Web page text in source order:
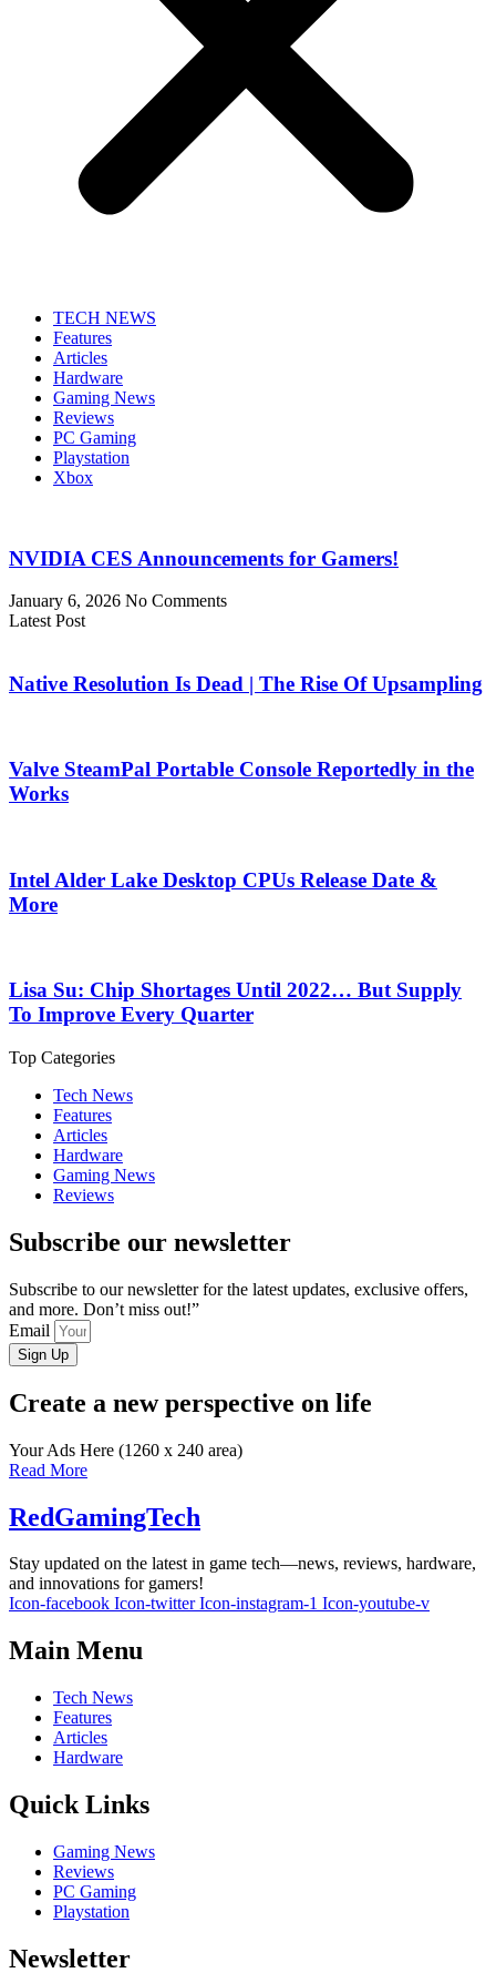
TECH NEWS
Features
Articles
Hardware
Gaming News
Reviews
PC Gaming
Playstation
Xbox
NVIDIA CES Announcements for Gamers!
January 6, 2026 No Comments
Latest Post
Native Resolution Is Dead | The Rise Of Upsampling
Valve SteamPal Portable Console Reportedly in the
Works
Intel Alder Lake Desktop CPUs Release Date &
More
Lisa Su: Chip Shortages Until 2022… But Supply
To Improve Every Quarter
Top Categories
Tech News
Features
Articles
Hardware
Gaming News
Reviews
Subscribe our newsletter
Subscribe to our newsletter for the latest updates, exclusive offers,
and more. Don’t miss out!”
Email
Sign Up
Create a new perspective on life
Your Ads Here (1260 x 240 area)
Read More
RedGamingTech
Stay updated on the latest in game tech—news, reviews, hardware,
and innovations for gamers!
Icon-facebook Icon-twitter Icon-instagram-1 Icon-youtube-v
Main Menu
Tech News
Features
Articles
Hardware
Quick Links
Gaming News
Reviews
PC Gaming
Playstation
Newsletter